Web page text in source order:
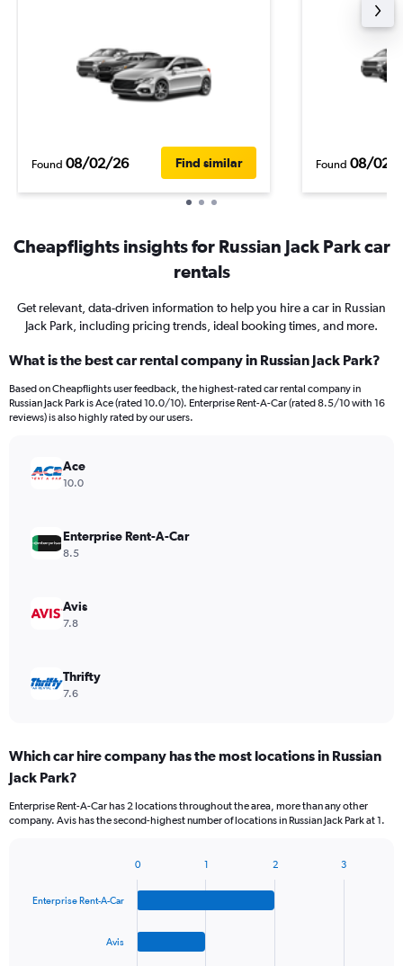
Found 08/02/26 Find similar Found 08/02/
Cheapflights insights for Russian Jack Park car
rentals
Get relevant, data-driven information to help you hire a car in Russian
Jack Park, including pricing trends, ideal booking times, and more.
What is the best car rental company in Russian Jack Park?
Based on Cheapflights user feedback, the highest-rated car rental company in
Russian Jack Park is Ace (rated 10.0/10). Enterprise Rent-A-Car (rated 8.5/10 with 16
reviews) is also highly rated by our users.
Ace
10.0
Enterprise Rent-A-Car
8.5
Avis
7.8
Thrifty
7.6
Which car hire company has the most locations in Russian
Jack Park?
Enterprise Rent-A-Car has 2 locations throughout the area, more than any other
company. Avis has the second-highest number of locations in Russian Jack Park at 1.
with
Enterprise Rent-A-Car
Avis
0 1 2 3